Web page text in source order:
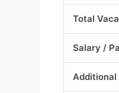
Total
Salary /
Additional